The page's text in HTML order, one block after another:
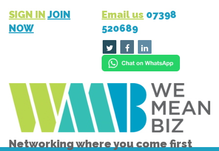
SIGN IN JOIN
NOW
Email us 07398
520689
Networking where you come first